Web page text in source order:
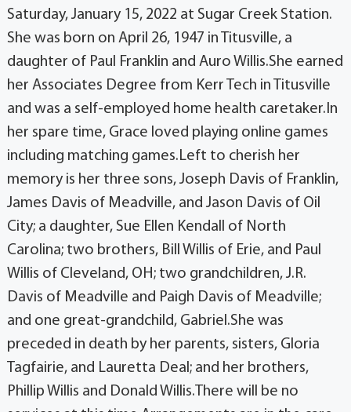
Saturday, January 15, 2022 at Sugar Creek Station.
She was born on April 26, 1947 in Titusville, a
daughter of Paul Franklin and Auro Willis.She earned
her Associates Degree from Kerr Tech in Titusville
and was a self-employed home health caretaker.In
her spare time, Grace loved playing online games
including matching games.Left to cherish her
memory is her three sons, Joseph Davis of Franklin,
James Davis of Meadville, and Jason Davis of Oil
City; a daughter, Sue Ellen Kendall of North
Carolina; two brothers, Bill Willis of Erie, and Paul
Willis of Cleveland, OH; two grandchildren, J.R.
Davis of Meadville and Paigh Davis of Meadville;
and one great-grandchild, Gabriel.She was
preceded in death by her parents, sisters, Gloria
Tagfairie, and Lauretta Deal; and her brothers,
Phillip Willis and Donald Willis.There will be no